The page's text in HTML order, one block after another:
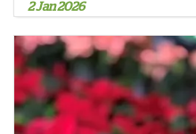
2 Jan 2026